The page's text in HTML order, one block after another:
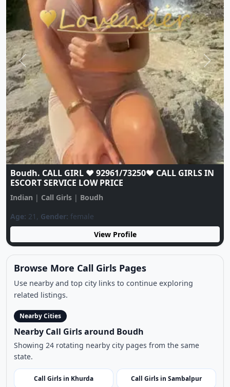
ESCORT SERVICE LOW PRICE
Boudh
Age:21,Gender:female
View Profile
Previous Next
Use nearby and top city links to continue exploring
related listings.
Nearby Cities
Nearby Call Girls around Boudh
Showing 24 rotating nearby city pages from the same